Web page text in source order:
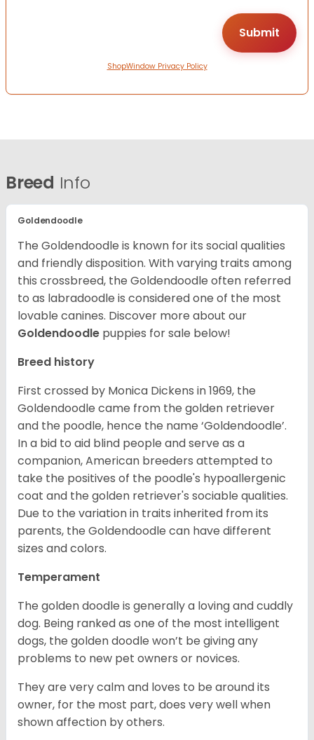
ShopWindow Privacy Policy
Breed Info
Goldendoodle
The Goldendoodle is known for its social qualities
and friendly disposition. With varying traits among
this crossbreed, the Goldendoodle often referred
to as labradoodle is considered one of the most
lovable canines. Discover more about our
Goldendoodle puppies for sale below!
Breed history
First crossed by Monica Dickens in 1969, the
Goldendoodle came from the golden retriever
and the poodle, hence the name ‘Goldendoodle’.
In a bid to aid blind people and serve as a
companion, American breeders attempted to
take the positives of the poodle's hypoallergenic
coat and the golden retriever's sociable qualities.
Due to the variation in traits inherited from its
parents, the Goldendoodle can have different
sizes and colors.
Temperament
The golden doodle is generally a loving and cuddly
dog. Being ranked as one of the most intelligent
dogs, the golden doodle won’t be giving any
problems to new pet owners or novices.
They are very calm and loves to be around its
owner, for the most part, does very well when
shown affection by others.